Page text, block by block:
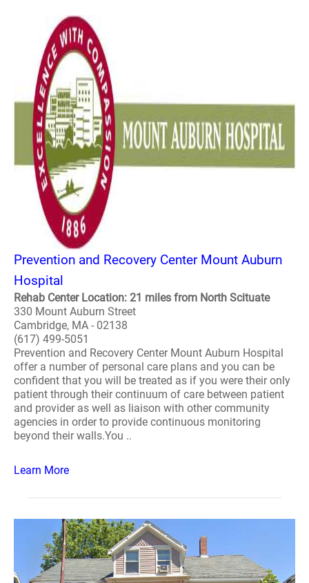
Prevention and Recovery Center Mount Auburn
Hospital
Rehab Center Location: 21 miles from North Scituate
330 Mount Auburn Street
Cambridge, MA - 02138
(617) 499-5051
Prevention and Recovery Center Mount Auburn Hospital
offer a number of personal care plans and you can be
confident that you will be treated as if you were their only
patient through their continuum of care between patient
and provider as well as liaison with other community
agencies in order to provide continuous monitoring
beyond their walls.You ..
Learn More